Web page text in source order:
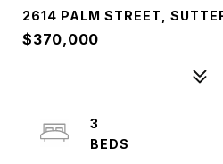
2614 PALM STREET,
$370,000
3